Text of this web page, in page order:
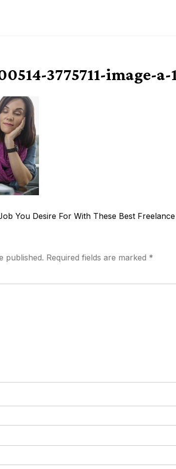
3775711-image-a-
You Desire For With These Best
published. Required fields are marked *